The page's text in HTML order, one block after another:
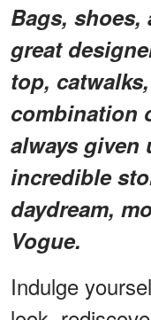
Bags,
great
top,
combination
always given
incredible
daydream,
Vogue.
Indulge